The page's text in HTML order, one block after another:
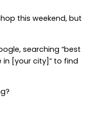
this weekend, but
searching “best
[your city]” to find